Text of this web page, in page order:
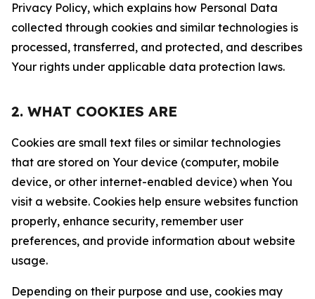
Privacy Policy, which explains how Personal Data
collected through cookies and similar technologies is
processed, transferred, and protected, and describes
Your rights under applicable data protection laws.
2. WHAT COOKIES ARE
Cookies are small text files or similar technologies
that are stored on Your device (computer, mobile
device, or other internet-enabled device) when You
visit a website. Cookies help ensure websites function
properly, enhance security, remember user
preferences, and provide information about website
usage.
Depending on their purpose and use, cookies may